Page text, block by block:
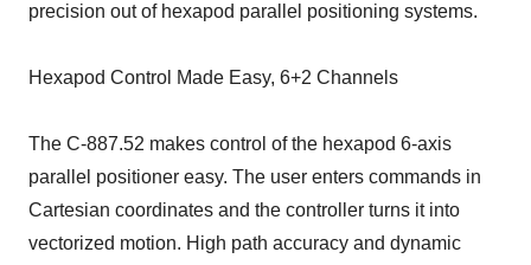
precision out of hexapod parallel positioning systems.
Hexapod Control Made Easy, 6+2 Channels
The C-887.52 makes control of the hexapod 6-axis
parallel positioner easy. The user enters commands in
Cartesian coordinates and the controller turns it into
vectorized motion. High path accuracy and dynamic